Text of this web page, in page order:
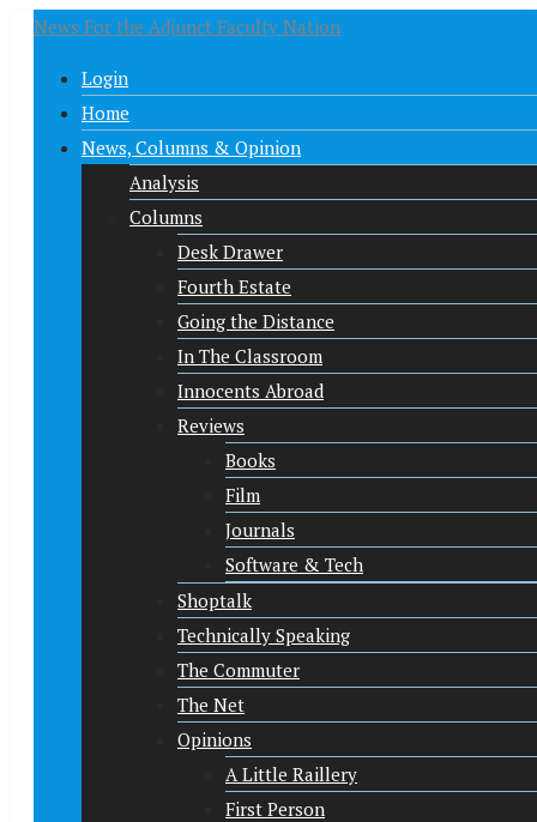
News For the Adjunct Faculty Nation
Login
Home
News, Columns & Opinion
Analysis
Columns
Desk Drawer
Fourth Estate
Going the Distance
In The Classroom
Innocents Abroad
Reviews
Books
Film
Journals
Software & Tech
Shoptalk
Technically Speaking
The Commuter
The Net
Opinions
A Little Raillery
First Person